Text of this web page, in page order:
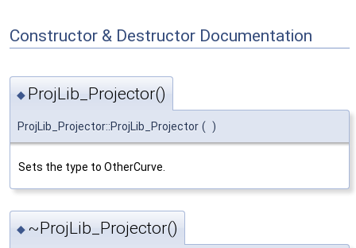
Constructor & Destructor Documentation
◆ ProjLib_Projector()
ProjLib_Projector::ProjLib_Projector ( )
Sets the type to OtherCurve.
◆ ~ProjLib_Projector()